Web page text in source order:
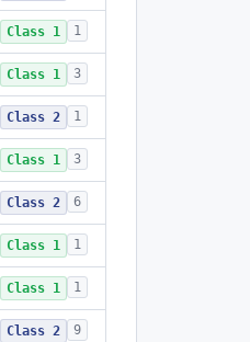
Class 1 1
Class 1 3
Class 2 1
Class 1 3
Class 2 6
Class 1 1
Class 1 1
Class 2 9